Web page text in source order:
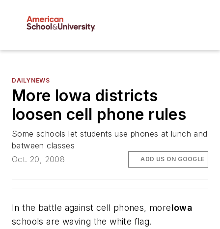
DAILYNEWS
More Iowa districts
loosen cell phone rules
Some schools let students use phones at lunch and
between classes
Oct. 20, 2008
ADD US ON GOOGLE
In the battle against cell phones, moreIowa
schools are waving the white flag.